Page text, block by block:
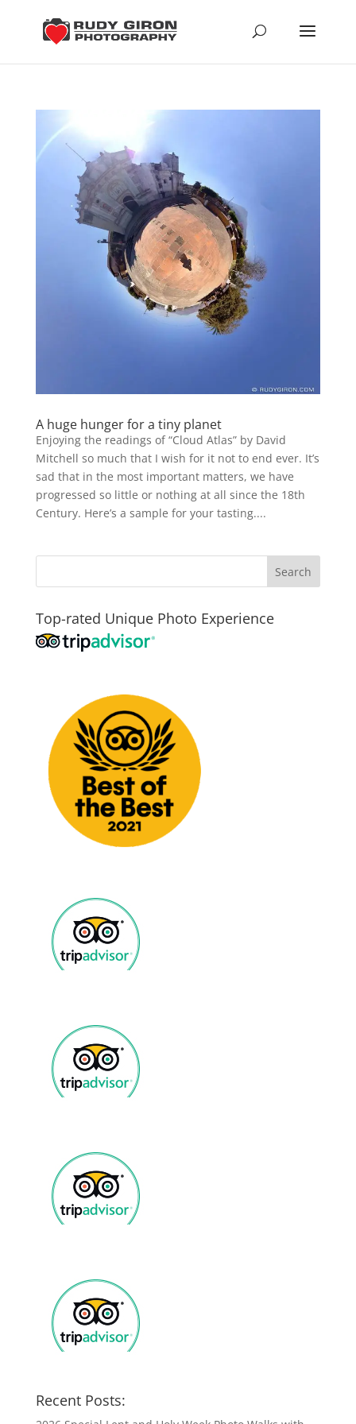
A huge hunger for a tiny planet
Enjoying the readings of “Cloud Atlas” by David
Mitchell so much that I wish for it not to end ever. It’s
sad that in the most important matters, we have
progressed so little or nothing at all since the 18th
Century. Here’s a sample for your tasting....
Top-rated Unique Photo Experience
Recent Posts: